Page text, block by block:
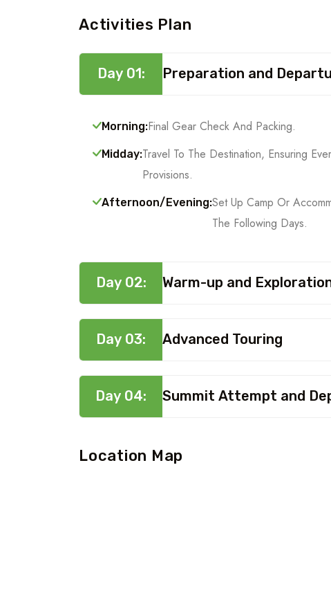
Activities Plan
Day 01: Preparation and
Morning:Final Gear Check And Packing.
Midday:Travel To The Destination, Ensuring
Provisions.
Afternoon/Evening:Set Up Camp Or
The Following Days.
Day 02: Warm-up and
Day 03: Advanced Touring
Day 04: Summit Attempt and
Location Map